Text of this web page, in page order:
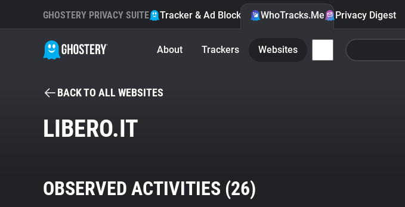
GHOSTERY PRIVACY SUITE Tracker & Ad Blocker WhoTracks.Me Privacy Digest
About Trackers Websites
BACK TO ALL WEBSITES
LIBERO.IT
OBSERVED ACTIVITIES (26)